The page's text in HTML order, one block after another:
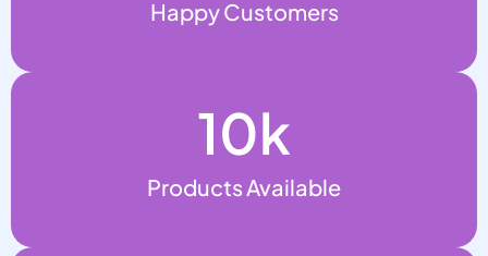
Happy Customers
Products Available
10k